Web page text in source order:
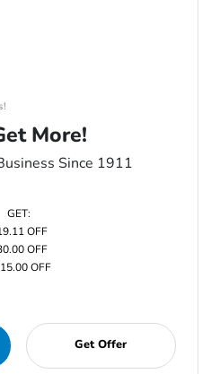
More!
Since 1911
GET:
OFF
OFF
OFF
Get Offer